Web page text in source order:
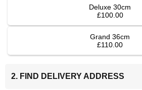
Deluxe 30cm
£100.00
Grand 36cm
£110.00
2. FIND DELIVERY ADDRESS